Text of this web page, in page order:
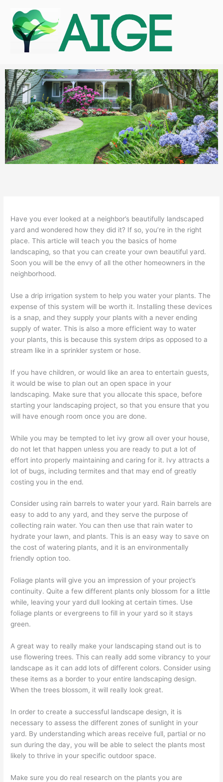
content
Have you ever looked at a neighbor’s beautifully landscaped
yard and wondered how they did it? If so, you’re in the right
place. This article will teach you the basics of home
landscaping, so that you can create your own beautiful yard.
Soon you will be the envy of all the other homeowners in the
neighborhood.
Use a drip irrigation system to help you water your plants. The
expense of this system will be worth it. Installing these devices
is a snap, and they supply your plants with a never ending
supply of water. This is also a more efficient way to water
your plants, this is because this system drips as opposed to a
stream like in a sprinkler system or hose.
If you have children, or would like an area to entertain guests,
it would be wise to plan out an open space in your
landscaping. Make sure that you allocate this space, before
starting your landscaping project, so that you ensure that you
will have enough room once you are done.
While you may be tempted to let ivy grow all over your house,
do not let that happen unless you are ready to put a lot of
effort into properly maintaining and caring for it. Ivy attracts a
lot of bugs, including termites and that may end of greatly
costing you in the end.
Consider using rain barrels to water your yard. Rain barrels are
easy to add to any yard, and they serve the purpose of
collecting rain water. You can then use that rain water to
hydrate your lawn, and plants. This is an easy way to save on
the cost of watering plants, and it is an environmentally
friendly option too.
Foliage plants will give you an impression of your project’s
continuity. Quite a few different plants only blossom for a little
while, leaving your yard dull looking at certain times. Use
foliage plants or evergreens to fill in your yard so it stays
green.
A great way to really make your landscaping stand out is to
use flowering trees. This can really add some vibrancy to your
landscape as it can add lots of different colors. Consider using
these items as a border to your entire landscaping design.
When the trees blossom, it will really look great.
In order to create a successful landscape design, it is
necessary to assess the different zones of sunlight in your
yard. By understanding which areas receive full, partial or no
sun during the day, you will be able to select the plants most
likely to thrive in your specific outdoor space.
Make sure you do real research on the plants you are